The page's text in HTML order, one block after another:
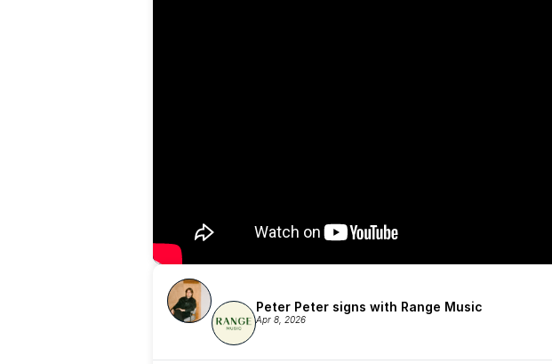
Peter Peter signs with Range Music
Apr 8, 2026